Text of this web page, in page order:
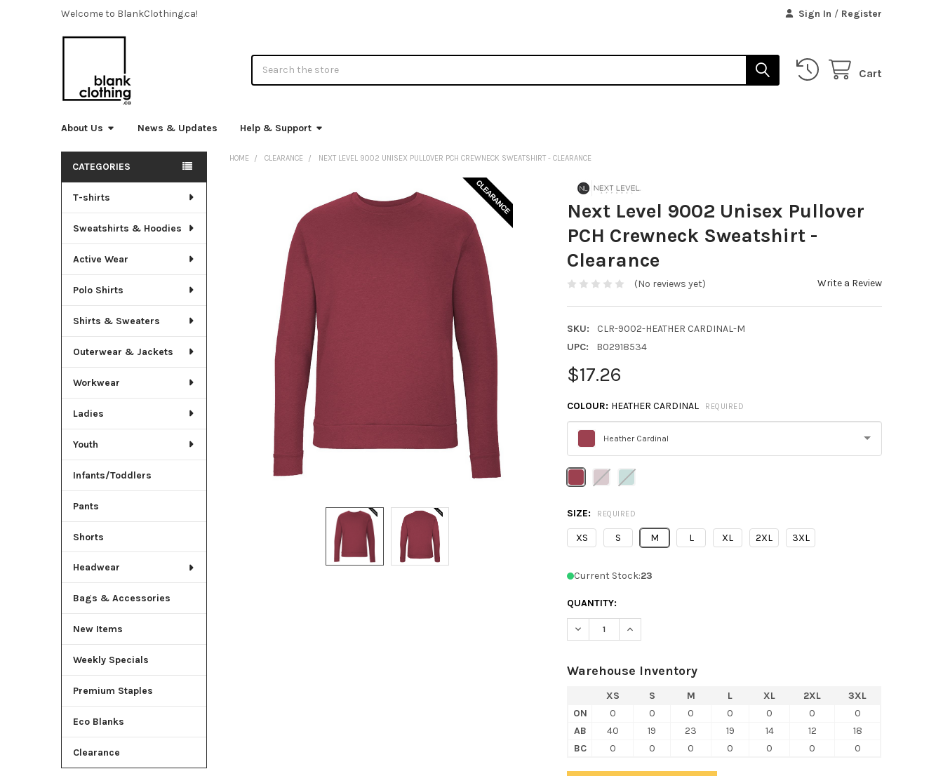
Welcome to BlankClothing.ca! Sign In / Register
Cart
About Us News & Updates Help & Support
Sidebar
CATEGORIES
T-shirts
Sweatshirts & Hoodies
Active Wear
Polo Shirts
Shirts & Sweaters
Outerwear & Jackets
Workwear
Ladies
Youth
Infants/Toddlers
Pants
Shorts
Headwear
Bags & Accessories
New Items
Weekly Specials
Premium Staples
Eco Blanks
Clearance
HOME CLEARANCE NEXT LEVEL 9002 UNISEX PULLOVER PCH CREWNECK SWEATSHIRT - CLEARANCE
Next Level 9002 Unisex Pullover
PCH Crewneck Sweatshirt -
Clearance
(No reviews yet) Write a Review
SKU:
CLR-9002-HEATHER CARDINAL-M
UPC:
B02918534
$17.26
COLOUR: HEATHER CARDINAL REQUIRED
Heather Cardinal
Please
select
SIZE: REQUIRED
XS S M L XL 2XL 3XL
Current Stock:23
QUANTITY:
DECREASE QUANTITY OF NEXT LEVEL 9002 UNISEX PULLOVER PCH CREWNECK
INCREASE QUANTITY OF NEXT LEVEL 9002 UNISEX PULLOVER PCH
Warehouse Inventory
XS S M L XL 2XL
3XL
ON
0 0 0 0 0 0
0
AB
40 19 23 19 14 12
18
BC
0 0 0 0 0 0 0